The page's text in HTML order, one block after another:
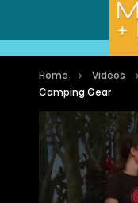
Home Videos
Camping Gear